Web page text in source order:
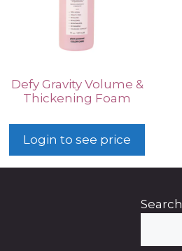
Defy Gravity Volume &
Thickening Foam
Login to see price
Search